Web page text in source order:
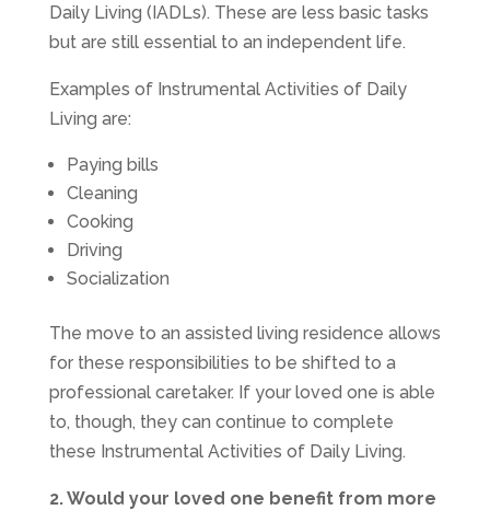
Daily Living (IADLs). These are less basic tasks
but are still essential to an independent life.
Examples of Instrumental Activities of Daily
Living are:
Paying bills
Cleaning
Cooking
Driving
Socialization
The move to an assisted living residence allows
for these responsibilities to be shifted to a
professional caretaker. If your loved one is able
to, though, they can continue to complete
these Instrumental Activities of Daily Living.
2. Would your loved one benefit from more